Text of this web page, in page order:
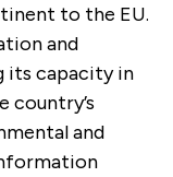
to the EU.
and
its capacity in
and